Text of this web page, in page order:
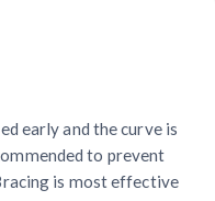
early and the curve is
to prevent
is most effective